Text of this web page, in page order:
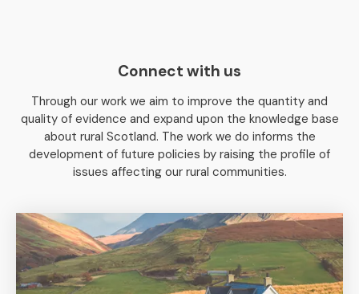
Connect with us
Through our work we aim to improve the quantity and
quality of evidence and expand upon the knowledge base
about rural Scotland. The work we do informs the
development of future policies by raising the profile of
issues affecting our rural communities.